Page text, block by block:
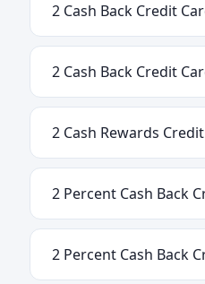
2 Cash Back Credit
2 Cash Back Credit
2 Cash Rewards
2 Percent Cash Back
2 Percent Cash Back